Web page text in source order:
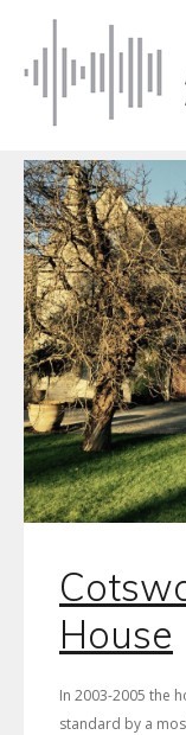
House
In 2003-2005 the
standard by a